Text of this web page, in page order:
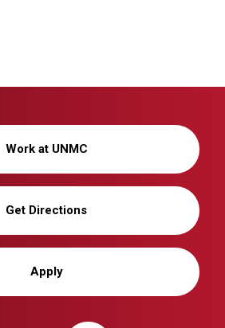
Work at UNMC
Get Directions
Apply